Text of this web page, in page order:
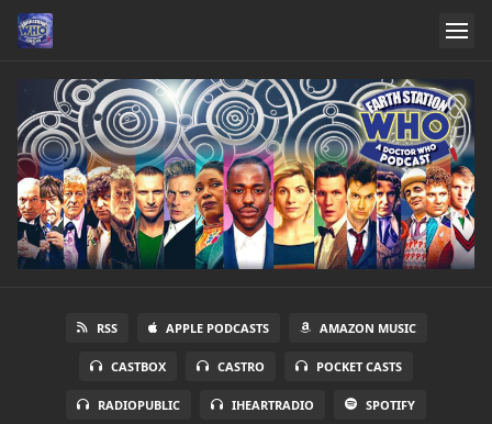
RSS APPLE PODCASTS AMAZON MUSIC
CASTBOX CASTRO POCKET CASTS
RADIOPUBLIC IHEARTRADIO SPOTIFY